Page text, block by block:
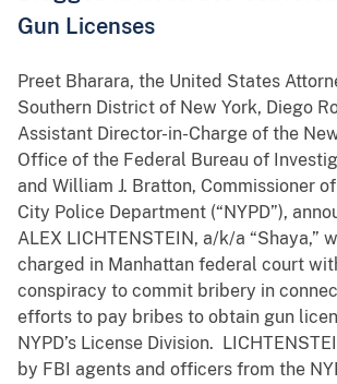
Gun Licenses
Preet Bharara, the United States
Southern District of New York, Diego
Assistant Director-in-Charge of the
Office of the Federal Bureau of
and William J. Bratton, Commissioner
City Police Department (“NYPD”),
ALEX LICHTENSTEIN, a/k/a “Shaya,”
charged in Manhattan federal court
conspiracy to commit bribery in
efforts to pay bribes to obtain gun
NYPD’s License Division.
by FBI agents and officers from the